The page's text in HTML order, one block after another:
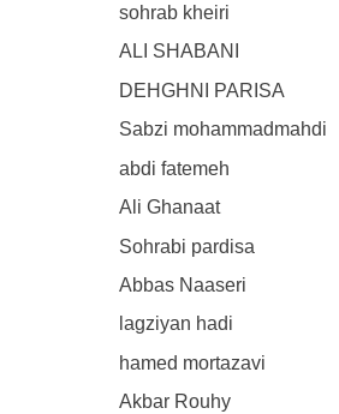
sohrab kheiri
ALI SHABANI
DEHGHNI PARISA
Sabzi mohammadmahdi
abdi fatemeh
Ali Ghanaat
Sohrabi pardisa
Abbas Naaseri
lagziyan hadi
hamed mortazavi
Akbar Rouhy